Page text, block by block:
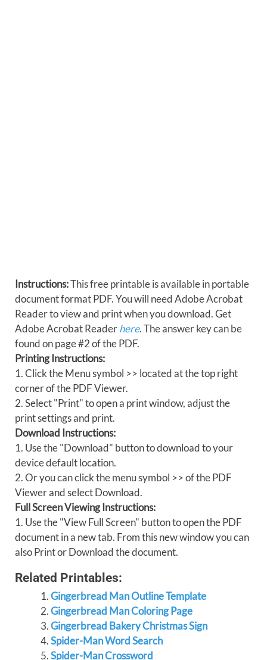
Instructions:This free printable is available in portable
document format PDF. You will need Adobe Acrobat
Reader to view and print when you download. Get
Adobe Acrobat Readerhere. The answer key can be
found on page #2 of the PDF.
Printing Instructions:
1. Click the Menu symbol >> located at the top right
corner of the PDF Viewer.
2. Select "Print" to open a print window, adjust the
print settings and print.
Download Instructions:
1. Use the "Download" button to download to your
device default location.
2. Or you can click the menu symbol >> of the PDF
Viewer and select Download.
Full Screen Viewing Instructions:
1. Use the "View Full Screen" button to open the PDF
document in a new tab. From this new window you can
also Print or Download the document.
Related Printables:
Gingerbread Man Outline Template
Gingerbread Man Coloring Page
Gingerbread Bakery Christmas Sign
Spider-Man Word Search
Spider-Man Crossword